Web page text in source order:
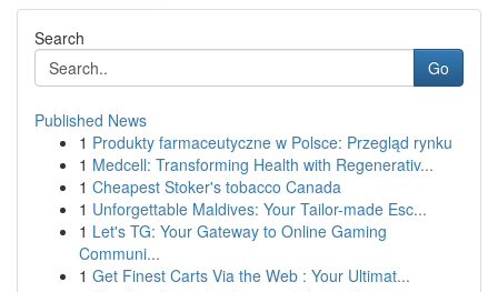
Search
Go
Published News
1 Produkty farmaceutyczne w Polsce: Przegląd rynku
1 Medcell: Transforming Health with Regenerativ...
1 Cheapest Stoker's tobacco Canada
1 Unforgettable Maldives: Your Tailor-made Esc...
1 Let's TG: Your Gateway to Online Gaming
Communi...
1 Get Finest Carts Via the Web : Your Ultimat...